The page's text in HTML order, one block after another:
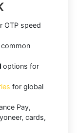
OTP speed
common
options for
for global
Pay,
cards,